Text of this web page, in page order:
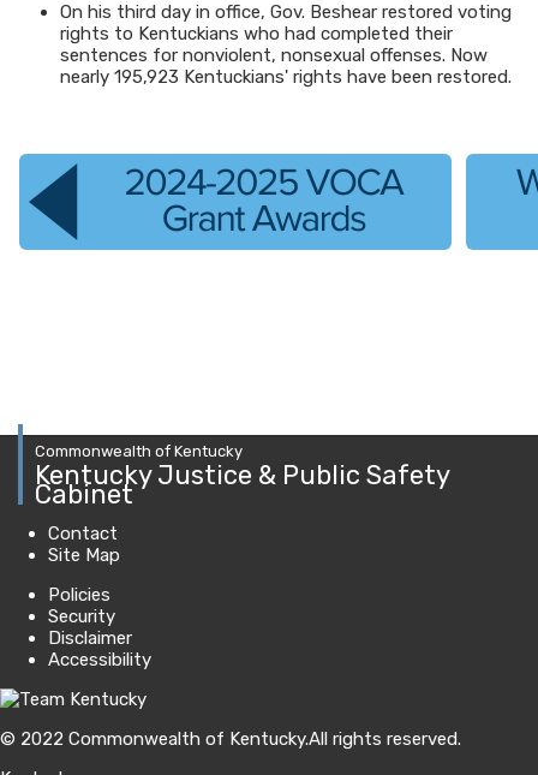
On his third day in office, Gov. Beshear restored voting
rights to Kentuckians who had completed their
sentences for nonviolent, nonsexual offenses. Now
nearly 195,923 Kentuckians' rights have been restored.
Commonwealth of Kentucky
Kentucky Justice & Public Safety
Cabinet
Contact
Site Map
Policies
Security
Disclaimer
Accessibility
© 2022 Commonwealth of Kentucky.All rights reserved.